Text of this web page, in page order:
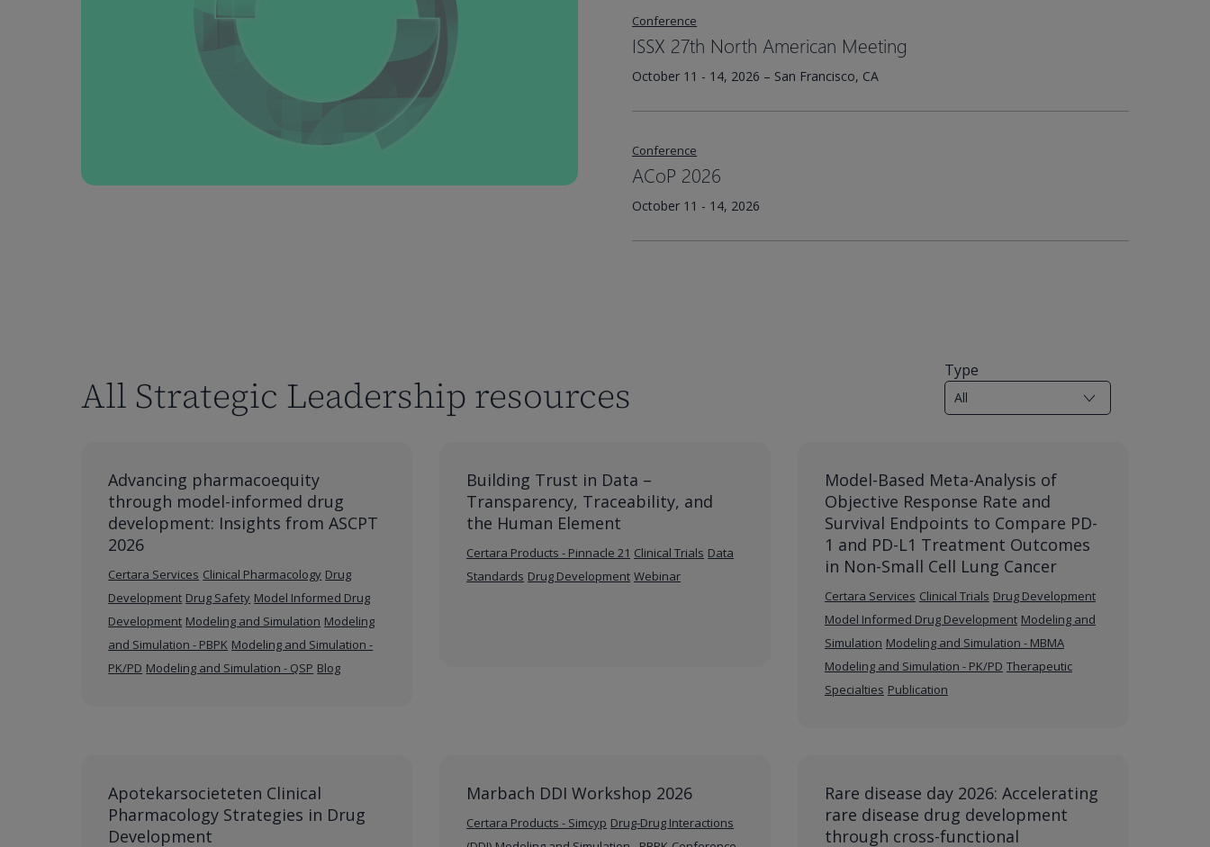
Conference
ISSX 27th North American Meeting
October 11 - 14, 2026 – San Francisco, CA
Conference
ACoP 2026
October 11 - 14, 2026
All Strategic Leadership resources
Type
Advancing pharmacoequity
through model-informed drug
development: Insights from ASCPT
2026
Certara Services Clinical Pharmacology Drug
Development Drug Safety Model Informed Drug
Development Modeling and Simulation Modeling
and Simulation - PBPK Modeling and Simulation -
PK/PD Modeling and Simulation - QSP Blog
Building Trust in Data –
Transparency, Traceability, and
the Human Element
Certara Products - Pinnacle 21 Clinical Trials Data
Standards Drug Development Webinar
Model-Based Meta-Analysis of
Objective Response Rate and
Survival Endpoints to Compare PD-
1 and PD-L1 Treatment Outcomes
in Non-Small Cell Lung Cancer
Certara Services Clinical Trials Drug Development
Model Informed Drug Development Modeling and
Simulation Modeling and Simulation - MBMA
Modeling and Simulation - PK/PD Therapeutic
Specialties Publication
Apotekarsocieteten Clinical
Pharmacology Strategies in Drug
Development
Marbach DDI Workshop 2026
Certara Products - Simcyp Drug-Drug Interactions
Rare disease day 2026: Accelerating
rare disease drug development
through cross-functional